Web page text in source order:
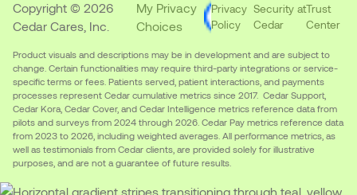
Copyright © 2026
Cedar Cares, Inc.
My Privacy
Choices
Privacy
Policy
Security at
Cedar
Trust
Center
Product visuals and descriptions may be in development and are subject to
change. Certain functionalities may require third-party integrations or service-
specific terms or fees. Patients served, patient interactions, and payments
processes represent Cedar cumulative metrics since 2017. Cedar Support,
Cedar Kora, Cedar Cover, and Cedar Intelligence metrics reference data from
pilots and surveys from 2024 through 2026. Cedar Pay metrics reference data
from 2023 to 2026, including weighted averages. All performance metrics, as
well as testimonials from Cedar clients, are provided solely for illustrative
purposes, and are not a guarantee of future results.